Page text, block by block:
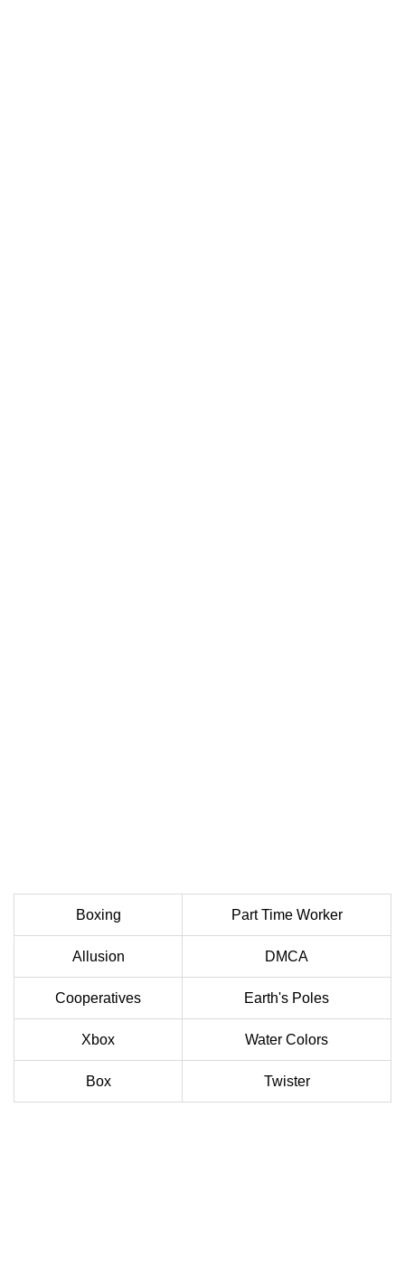
Boxing Part Time Worker
Allusion DMCA
Cooperatives Earth's Poles
Xbox Water Colors
Box Twister